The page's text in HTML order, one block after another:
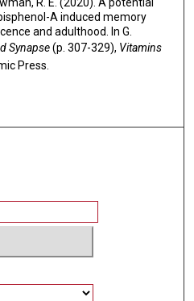
A induced memory
and adulthood. In G.
Synapse(p. 307-329), Vitamins
Press.